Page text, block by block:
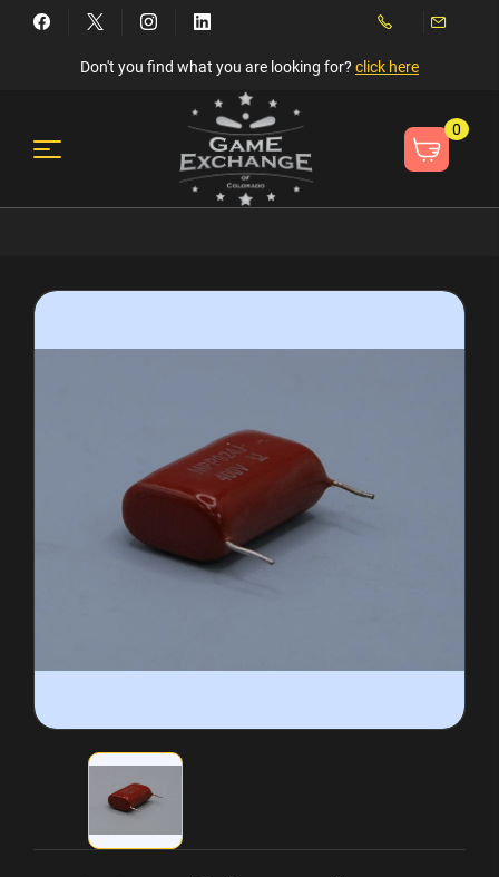
Don't you find what you are looking for? click here
0